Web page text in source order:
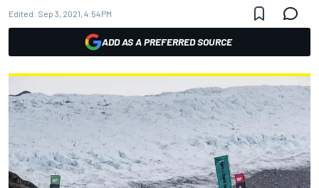
Edited: Sep 3, 2021, 4:54 PM
ADD AS A PREFERRED SOURCE